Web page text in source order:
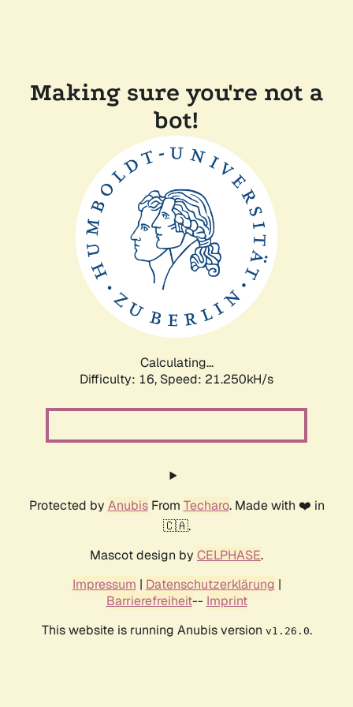
Making sure you're not a
bot!
Calculating...
Difficulty: 16, Speed: 21.250kH/s
Protected by AnubisFrom Techaro. Made with ❤️ in
🇨🇦.
Mascot design by CELPHASE.
Impressum | Datenschutzerklärung |
Barrierefreiheit-- Imprint
This website is running Anubis version v1.26.0.